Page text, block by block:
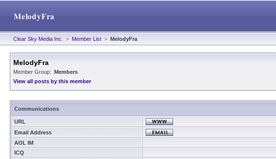
MelodyFra
Clear Sky Media Inc. > Member List > MelodyFra
MelodyFra
Member Group: Members
View all posts by this member
Communications
URL
Email Address
AOL IM
ICQ